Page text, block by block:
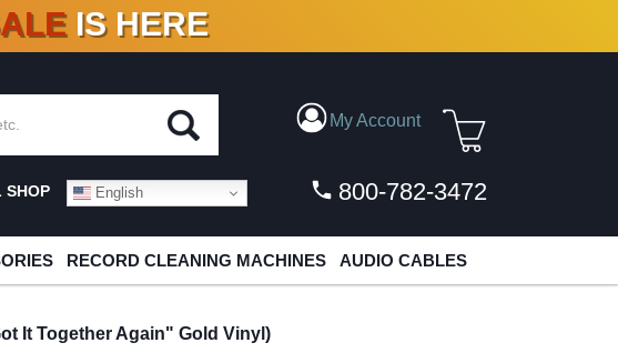
90% OFFON VINYL & DIGITAL
IS HERE
My Account
SHOP English 800-782-3472
RECORD CLEANING MACHINES AUDIO CABLES
It Together Again" Gold Vinyl)